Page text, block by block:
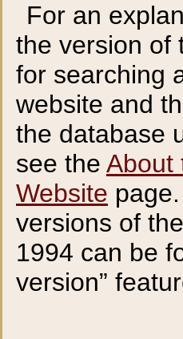
For an
the version of
for searching
website and
the database
see the About
Website
versions of
1994 can be
version”